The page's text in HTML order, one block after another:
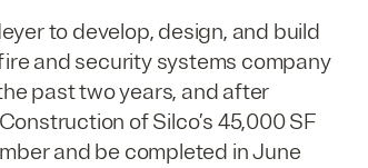
to develop, design, and build
and security systems company
past two years, and after
of Silco’s 45,000 SF
and be completed in June